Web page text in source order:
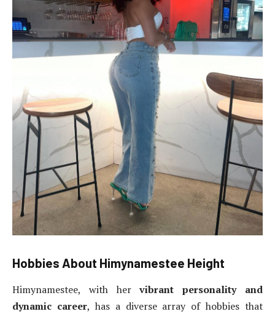
Hobbies About Himynamestee Height
Himynamestee, with hervibrant personality and
dynamic career, has a diverse array of hobbies that